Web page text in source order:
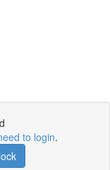
to login.